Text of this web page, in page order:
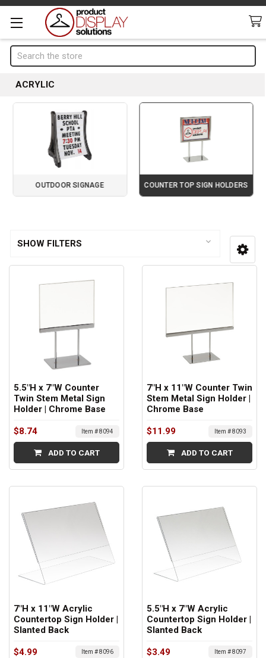
Search
ACRYLIC
OUTDOOR SIGNAGE COUNTER TOP SIGN HOLDERS
SHOW FILTERS
5.5"H x 7"W Counter
Twin Stem Metal Sign
Holder | Chrome Base
$8.74 Item # 8094
ADD TO CART
7"H x 11"W Counter Twin
Stem Metal Sign Holder |
Chrome Base
$11.99 Item # 8093
ADD TO CART
7"H x 11"W Acrylic
Countertop Sign Holder |
Slanted Back
$4.99 Item # 8096
5.5"H x 7"W Acrylic
Countertop Sign Holder |
Slanted Back
$3.49 Item # 8097